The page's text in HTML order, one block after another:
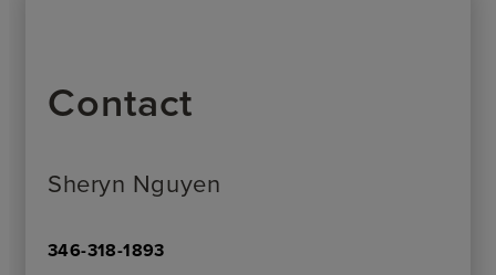
Contact
Sheryn Nguyen
346-318-1893